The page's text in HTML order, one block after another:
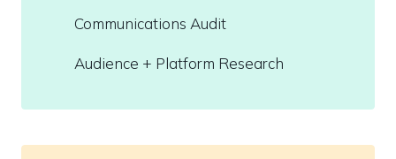
Communications Audit
Audience + Platform Research